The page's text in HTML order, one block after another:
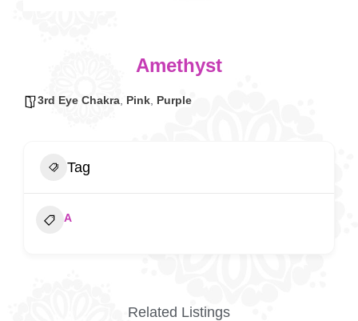
Amethyst
3rd Eye Chakra, Pink, Purple
Tag
A
Related Listings